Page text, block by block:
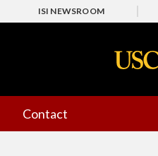
ISI NEWSROOM
Contact